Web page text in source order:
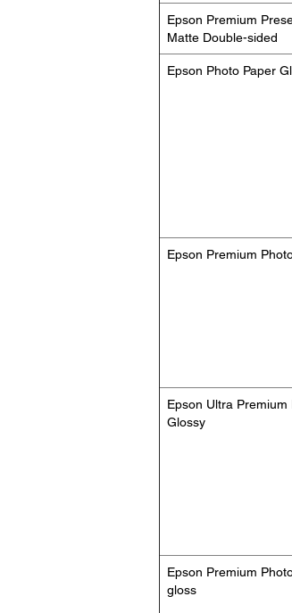
Epson Premium
Matte Double-sided
Epson Photo Paper
Epson Premium
Epson Ultra Premium
Glossy
Epson Premium
gloss